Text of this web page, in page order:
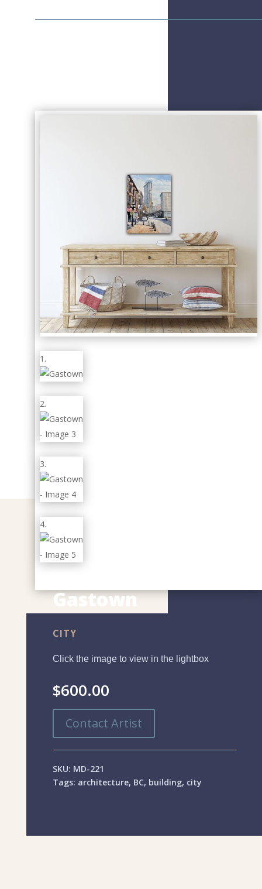
Gastown
CITY
Click the image to view in the lightbox
$600.00
Contact Artist
SKU: MD-221
Tags: architecture, BC, building, city